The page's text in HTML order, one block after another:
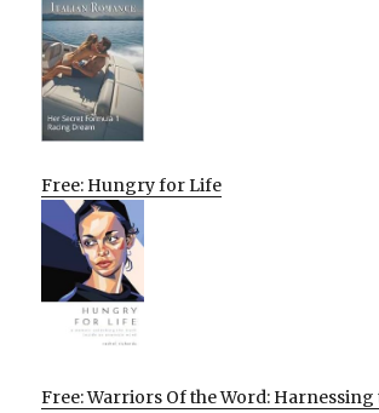
Free: Hungry for Life
Free: Warriors Of the Word: